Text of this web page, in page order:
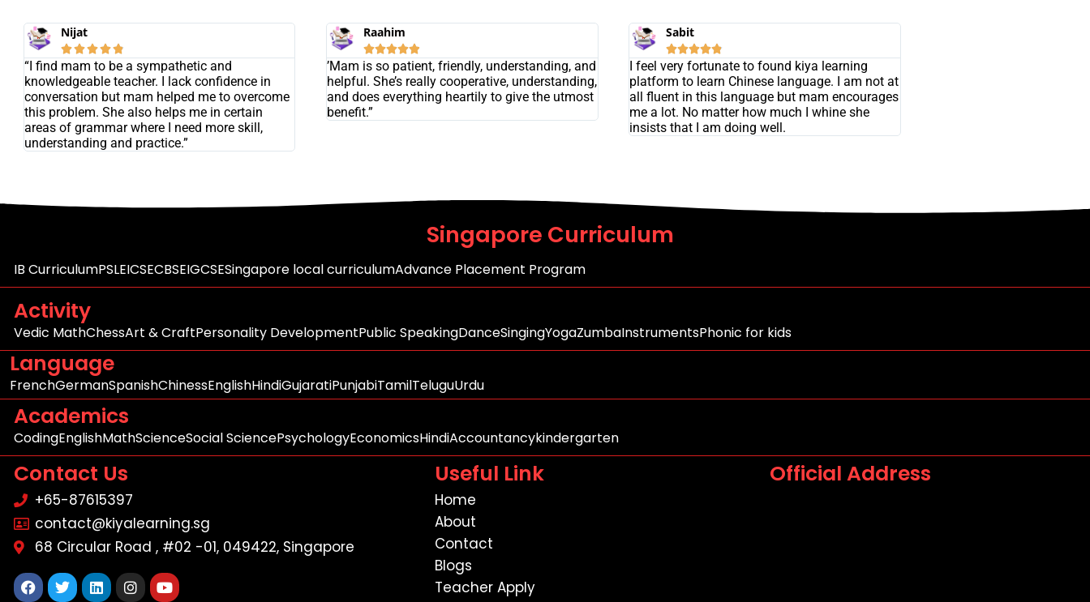
Nijat

“I find mam to be a sympathetic and
knowledgeable teacher. I lack confidence in
conversation but mam helped me to overcome
this problem. She also helps me in certain
areas of grammar where I need more skill,
understanding and practice.”
Raahim

’Mam is so patient, friendly, understanding, and
helpful. She’s really cooperative, understanding,
and does everything heartily to give the utmost
benefit.”
Sabit

I feel very fortunate to found kiya learning
platform to learn Chinese language. I am not at
all fluent in this language but mam encourages
me a lot. No matter how much I whine she
insists that I am doing well.
Singapore Curriculum
IB CurriculumPSLEICSECBSEIGCSESingapore local curriculumAdvance Placement Program
Activity
Vedic MathChessArt & CraftPersonality DevelopmentPublic SpeakingDanceSingingYogaZumbaInstrumentsPhonic for kids
Language
FrenchGermanSpanishChinessEnglishHindiGujaratiPunjabiTamilTeluguUrdu
Academics
CodingEnglishMathScienceSocial SciencePsychologyEconomicsHindiAccountancykindergarten
Contact Us
+65-87615397
contact@kiyalearning.sg
68 Circular Road , #02 -01, 049422, Singapore
Facebook
TwitterLinkedinInstagram
Youtube
Useful Link
Home
About
Contact
Blogs
Teacher Apply
Official Address